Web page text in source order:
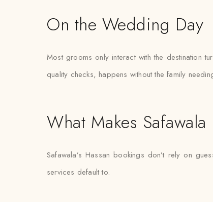
On the Wedding Day
Most grooms only interact with the destination
quality checks, happens without the family
What Makes
Safawala’s Hassan bookings don’t rely on
services default to.